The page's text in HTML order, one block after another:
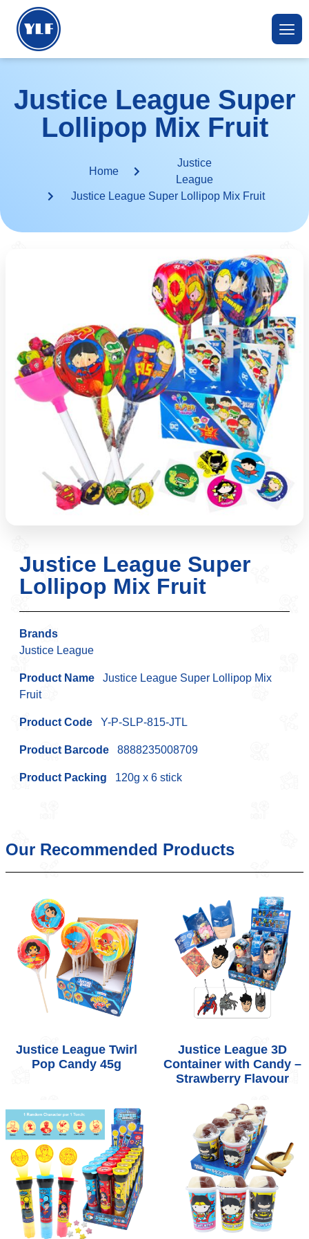
Justice League Super
Lollipop Mix Fruit
Home
Justice
League
Justice League Super Lollipop Mix Fruit
Justice League Super
Lollipop Mix Fruit
Brands
Justice League
Product Name Justice League Super Lollipop Mix
Fruit
Product Code Y-P-SLP-815-JTL
Product Barcode 8888235008709
Product Packing 120g x 6 stick
Our Recommended Products
Justice League Twirl
Pop Candy 45g
Justice League 3D
Container with Candy –
Strawberry Flavour